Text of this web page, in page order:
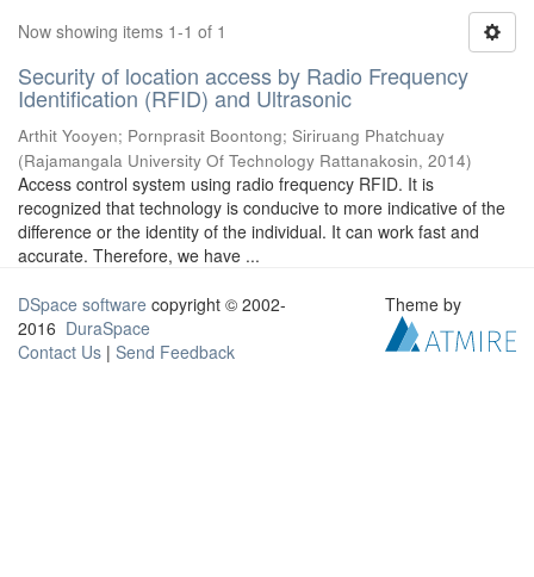
Now showing items 1-1 of 1
Security of location access by Radio Frequency
Identification (RFID) and Ultrasonic
Arthit Yooyen; Pornprasit Boontong; Siriruang Phatchuay
(Rajamangala University Of Technology Rattanakosin, 2014)
Access control system using radio frequency RFID. It is
recognized that technology is conducive to more indicative of the
difference or the identity of the individual. It can work fast and
accurate. Therefore, we have ...
DSpace software copyright © 2002-
2016 DuraSpace
Contact Us | Send Feedback
Theme by